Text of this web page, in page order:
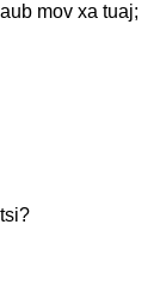
mov xa tuaj;